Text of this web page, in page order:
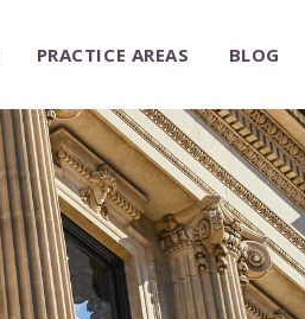
PRACTICE AREAS BLOG